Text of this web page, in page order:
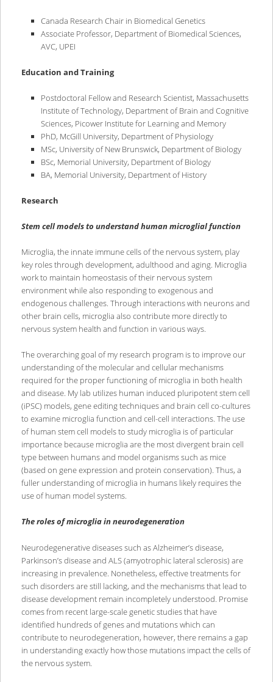
content
content
Canada Research Chair in Biomedical Genetics
Associate Professor, Department of Biomedical Sciences,
AVC, UPEI
Education and Training
Postdoctoral Fellow and Research Scientist, Massachusetts
Institute of Technology, Department of Brain and Cognitive
Sciences, Picower Institute for Learning and Memory
PhD, McGill University, Department of Physiology
MSc, University of New Brunswick, Department of Biology
BSc, Memorial University, Department of Biology
BA, Memorial University, Department of History
Research
Stem cell models to understand human microglial function
Microglia, the innate immune cells of the nervous system, play
key roles through development, adulthood and aging. Microglia
work to maintain homeostasis of their nervous system
environment while also responding to exogenous and
endogenous challenges. Through interactions with neurons and
other brain cells, microglia also contribute more directly to
nervous system health and function in various ways.
The overarching goal of my research program is to improve our
understanding of the molecular and cellular mechanisms
required for the proper functioning of microglia in both health
and disease. My lab utilizes human induced pluripotent stem cell
(iPSC) models, gene editing techniques and brain cell co-cultures
to examine microglia function and cell-cell interactions. The use
of human stem cell models to study microglia is of particular
importance because microglia are the most divergent brain cell
type between humans and model organisms such as mice
(based on gene expression and protein conservation). Thus, a
fuller understanding of microglia in humans likely requires the
use of human model systems.
The roles of microglia in neurodegeneration
Neurodegenerative diseases such as Alzheimer’s disease,
Parkinson’s disease and ALS (amyotrophic lateral sclerosis) are
increasing in prevalence. Nonetheless, effective treatments for
such disorders are still lacking, and the mechanisms that lead to
disease development remain incompletely understood. Promise
comes from recent large-scale genetic studies that have
identified hundreds of genes and mutations which can
contribute to neurodegeneration, however, there remains a gap
in understanding exactly how those mutations impact the cells of
the nervous system.